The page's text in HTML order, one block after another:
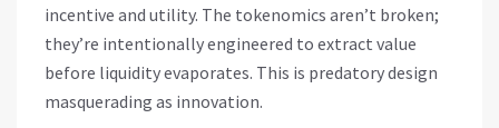
incentive and utility. The tokenomics aren’t broken;
they’re intentionally engineered to extract value
before liquidity evaporates. This is predatory design
masquerading as innovation.